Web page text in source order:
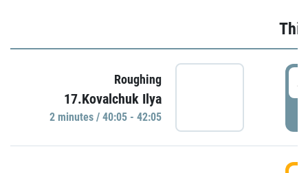
Roughing
17.Kovalchuk Ilya
2 minutes / 40:05 - 42:05